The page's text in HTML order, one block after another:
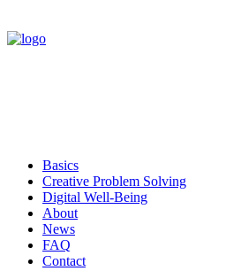
Basics
Creative Problem Solving
Digital Well-Being
About
News
FAQ
Contact